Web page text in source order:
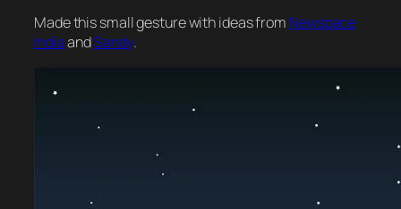
Made this small gesture with ideas from Newspace
IndiaandSandy.